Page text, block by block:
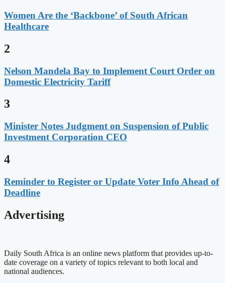
Women Are the ‘Backbone’ of South African
Healthcare
2
Nelson Mandela Bay to Implement Court Order on
Domestic Electricity Tariff
3
Minister Notes Judgment on Suspension of Public
Investment Corporation CEO
4
Reminder to Register or Update Voter Info Ahead of
Deadline
Advertising
Daily South Africa is an online news platform that provides up-to-
date coverage on a variety of topics relevant to both local and
national audiences.